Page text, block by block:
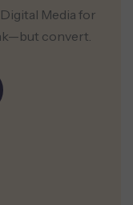
Media for
convert.